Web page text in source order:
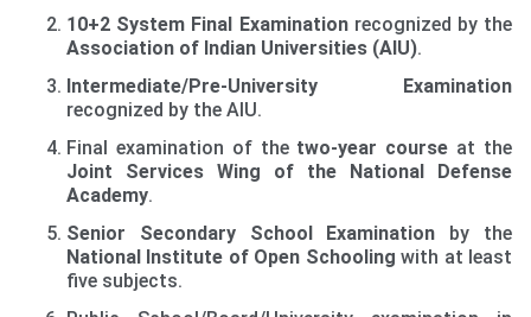
10+2 System Final Examinationrecognized by the
Association of Indian Universities (AIU).
Intermediate/Pre-University Examination
recognized by the AIU.
Final examination of the two-year course at the
Joint Services Wing of the National Defense
Academy.
Senior Secondary School Examination by the
National Institute of Open Schooling with at least
five subjects.